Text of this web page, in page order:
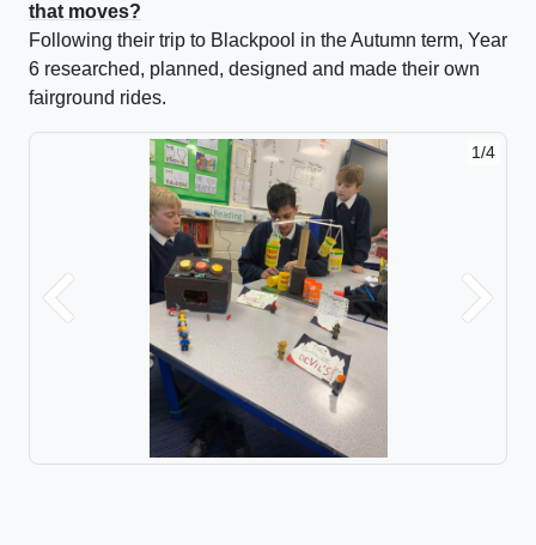
that moves?
Following their trip to Blackpool in the Autumn term, Year
6 researched, planned, designed and made their own
fairground rides.
1/4
2/4
Previous Next